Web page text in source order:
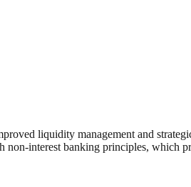
liquidity management and
interest banking principles, which